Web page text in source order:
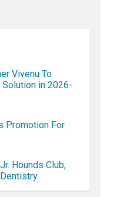
Vivenu To
in 2026-
Promotion For
Hounds Club,